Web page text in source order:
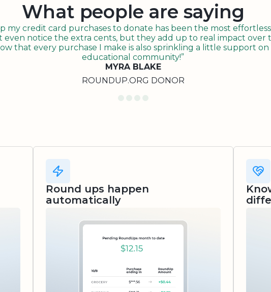
What people are saying
my credit card purchases to donate has been the most
even notice the extra cents, but they add up to real impact over
that every purchase I make is also sprinkling a little support on
educational community!”
MYRA BLAKE
ROUNDUP.ORG DONOR
Round ups happen
automatically